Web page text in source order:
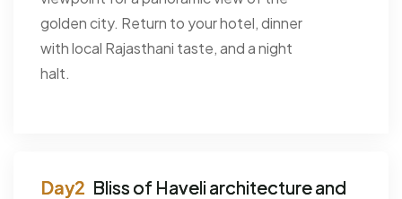
golden city. Return to your hotel, dinner
with local Rajasthani taste, and a night
halt.
Bliss of Haveli architecture and